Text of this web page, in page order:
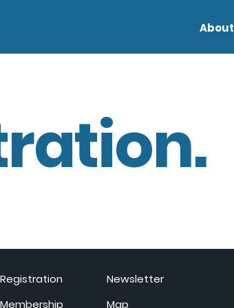
About
Registration
Membership
Newsletter
Map